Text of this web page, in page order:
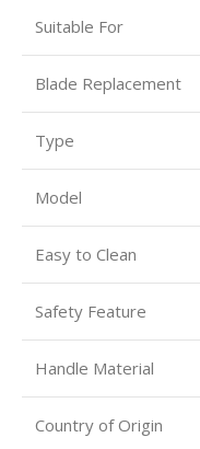
Suitable For
Blade Replacement
Type
Model
Easy to Clean
Safety Feature
Handle Material
Country of Origin